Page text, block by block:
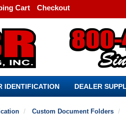
Cart Checkout
IDENTIFICATION DEALER
Custom Document Folders